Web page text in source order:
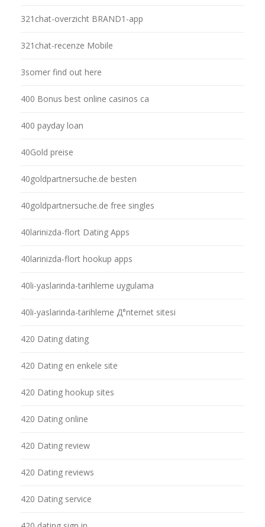
321chat-overzicht BRAND1-app
321chat-recenze Mobile
3somer find out here
400 Bonus best online casinos ca
400 payday loan
40Gold preise
40goldpartnersuche.de besten
40goldpartnersuche.de free singles
40larinizda-flort Dating Apps
40larinizda-flort hookup apps
40li-yaslarinda-tarihleme uygulama
40li-yaslarinda-tarihleme Д°nternet sitesi
420 Dating dating
420 Dating en enkele site
420 Dating hookup sites
420 Dating online
420 Dating review
420 Dating reviews
420 Dating service